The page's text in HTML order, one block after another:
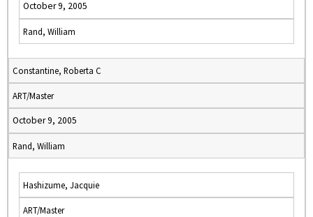
October 9, 2005
Rand, William
Constantine, Roberta C
ART/Master
October 9, 2005
Rand, William
Hashizume, Jacquie
ART/Master